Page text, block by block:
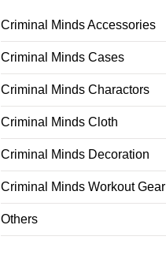
Criminal Minds Accessories
Criminal Minds Cases
Criminal Minds Charactors
Criminal Minds Cloth
Criminal Minds Decoration
Criminal Minds Workout Gear
Others